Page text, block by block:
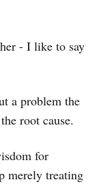
- I like to say
a problem the
root cause.
for
merely treating